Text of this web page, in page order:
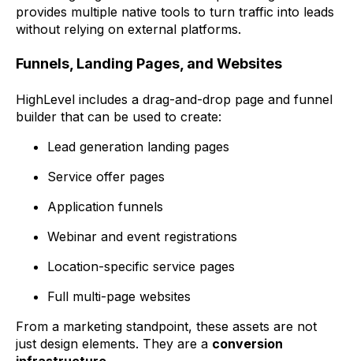
provides multiple native tools to turn traffic into leads
without relying on external platforms.
Funnels, Landing Pages, and Websites
HighLevel includes a drag-and-drop page and funnel
builder that can be used to create:
Lead generation landing pages
Service offer pages
Application funnels
Webinar and event registrations
Location-specific service pages
Full multi-page websites
From a marketing standpoint, these assets are not
just design elements. They are a conversion